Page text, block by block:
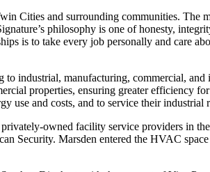
Cities and surrounding communities. The
philosophy is one of honesty,
is to take every job personally and care
industrial, manufacturing, commercial, and
properties, ensuring greater efficiency
use and costs, and to service their industrial
owned facility service providers in
Security. Marsden entered the HVAC